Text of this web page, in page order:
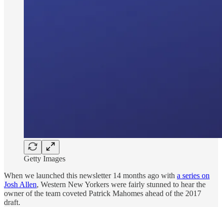
Getty Images
When we launched this newsletter 14 months ago with a series on
Josh Allen, Western New Yorkers were fairly stunned to hear the
owner of the team coveted Patrick Mahomes ahead of the 2017
draft.